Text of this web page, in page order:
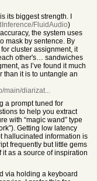
its biggest strength. I
FluidAudio)
the system uses
mask by sentence. By
cluster assignment, it
other's… sandwiches
as I’ve found it much
than it is to untangle an
main/diarizat...
a prompt tuned for
to help you extract
with “magic wand” type
Getting low latency
hallucinated information is
frequently but little gems
it as a source of inspiration
via holding a keyboard